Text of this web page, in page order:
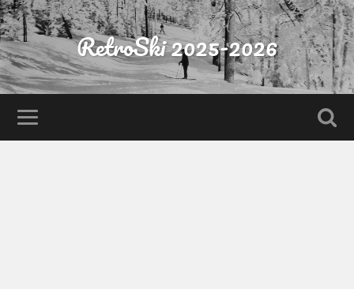
RetroSki 2025-2026